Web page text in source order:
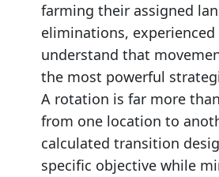
farming their assigned
eliminations,
understand that
the most powerful
A rotation is far more
from one location to
calculated transition
specific objective while